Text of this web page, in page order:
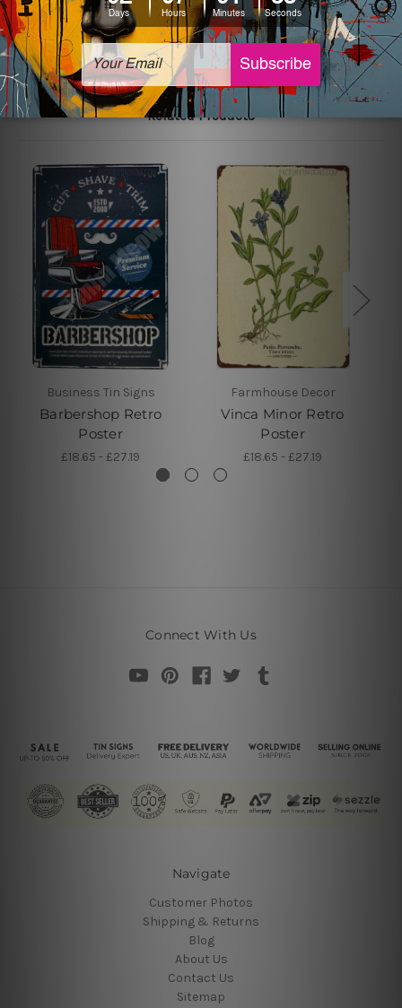
sign artwork will be delivered watermark free.
Related Products
Business Tin Signs
Barbershop Retro
Poster
£18.65 - £27.19
Farmhouse Decor
Vinca Minor Retro
Poster
£18.65 - £27.19
Connect With Us
Navigate
Customer Photos
Shipping & Returns
Blog
About Us
Contact Us
Sitemap